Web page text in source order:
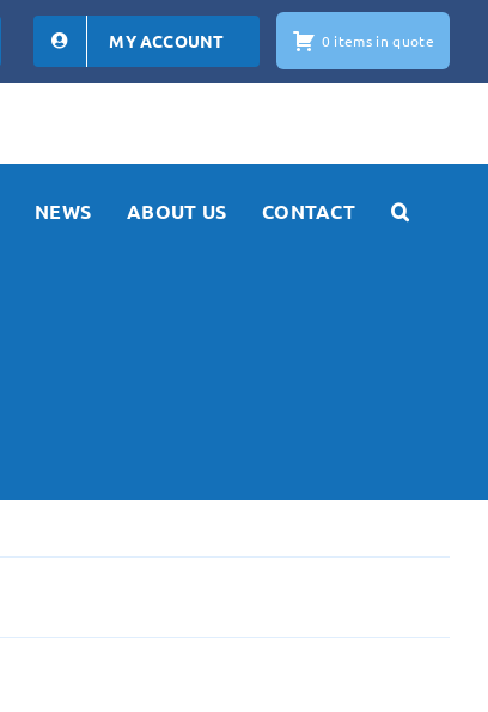
MY ACCOUNT 0 items in quote
NEWS ABOUT US CONTACT